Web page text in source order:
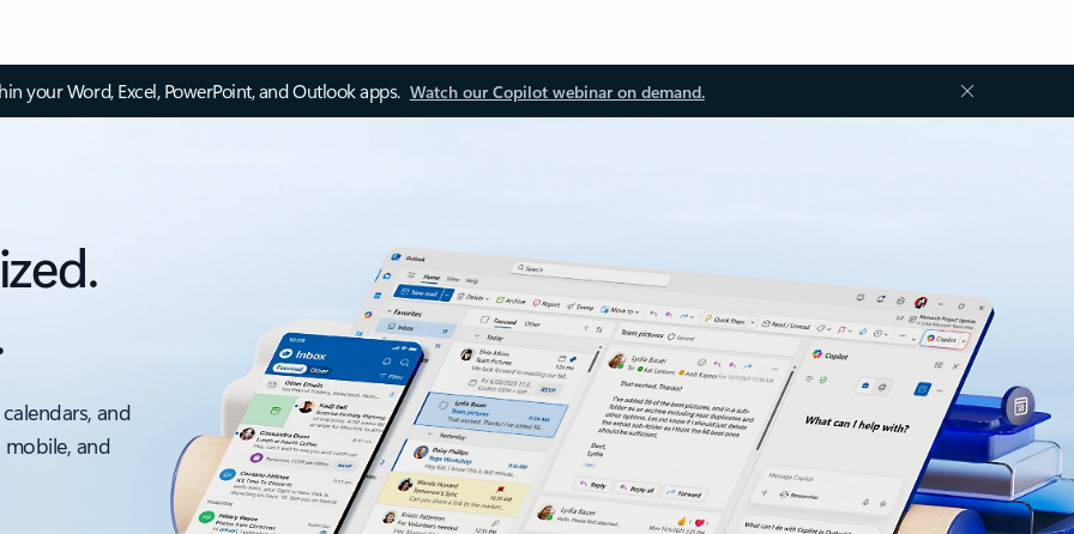
your Word, Excel, PowerPoint, and Outlook apps. Watch our Copilot webinar on demand.
and
and